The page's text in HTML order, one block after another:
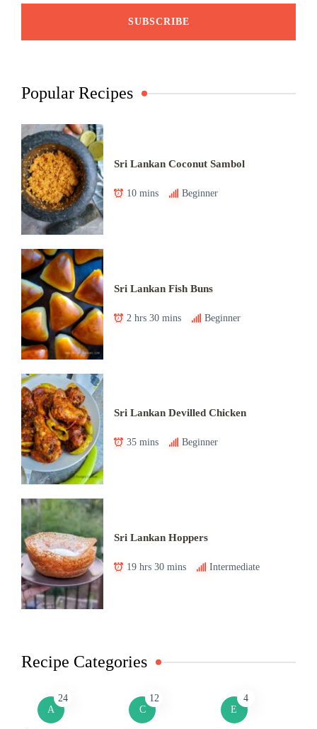
Popular Recipes
Sri Lankan Coconut Sambol
10 mins Beginner
Sri Lankan Fish Buns
2 hrs 30 mins Beginner
Sri Lankan Devilled Chicken
35 mins Beginner
Sri Lankan Hoppers
19 hrs 30 mins Intermediate
Recipe Categories
A
24
C
12
E
4